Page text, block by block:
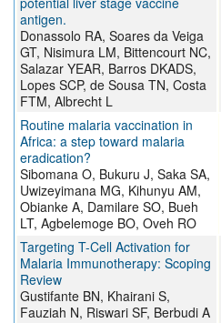
antigen.
Donassolo RA, Soares da Veiga
GT, Nisimura LM, Bittencourt NC,
Salazar YEAR, Barros DKADS,
Lopes SCP, de Sousa TN, Costa
FTM, Albrecht L
Routine malaria vaccination in
Africa: a step toward malaria
eradication?
Sibomana O, Bukuru J, Saka SA,
Uwizeyimana MG, Kihunyu AM,
Obianke A, Damilare SO, Bueh
LT, Agbelemoge BO, Oveh RO
Targeting T-Cell Activation for
Malaria Immunotherapy: Scoping
Review
Gustifante BN, Khairani S,
Fauziah N, Riswari SF, Berbudi A